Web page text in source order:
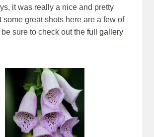
it was really a nice and pretty
some great shots here are a few of
be sure to check out thefull gallery